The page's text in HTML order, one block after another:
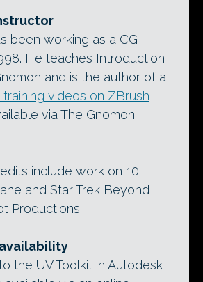
been working as a CG
He teaches Introduction
and is the author of a
videos on ZBrush
via The Gnomon
include work on 10
and Star Trek Beyond
Productions.
the UV Toolkit in Autodesk